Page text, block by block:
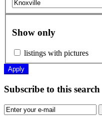
Show only
listings with pictures
Apply
Subscribe to this search